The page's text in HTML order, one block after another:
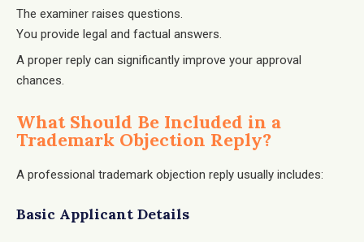
The examiner raises questions.
You provide legal and factual answers.
A proper reply can significantly improve your approval
chances.
What Should Be Included in a
Trademark Objection Reply?
A professional trademark objection reply usually includes:
Basic Applicant Details